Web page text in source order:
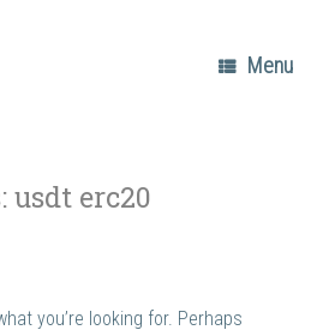
Menu
usdt erc20
you’re looking for. Perhaps